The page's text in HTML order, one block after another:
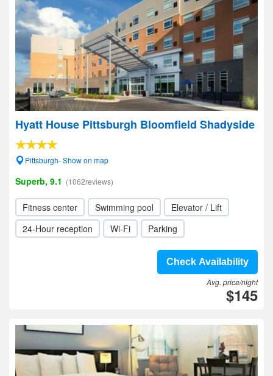
Hyatt House Pittsburgh Bloomfield Shadyside
Pittsburgh- Show on map
Superb, 9.1 (1062reviews)
Fitness center Swimming pool
Elevator / Lift
24-Hour reception
Wi-Fi Parking
Check Availability
Avg. price/night
$145